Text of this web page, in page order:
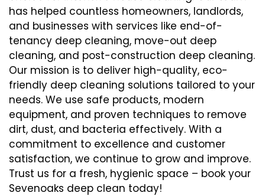
has helped countless homeowners, landlords,
and businesses with services like end-of-
tenancy deep cleaning, move-out deep
cleaning, and post-construction deep cleaning.
Our mission is to deliver high-quality, eco-
friendly deep cleaning solutions tailored to your
needs. We use safe products, modern
equipment, and proven techniques to remove
dirt, dust, and bacteria effectively. With a
commitment to excellence and customer
satisfaction, we continue to grow and improve.
Trust us for a fresh, hygienic space – book your
Sevenoaks deep clean today!